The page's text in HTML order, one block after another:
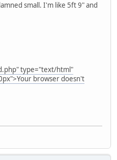
small. I'm like 5ft 9" and
type="text/html"
browser doesn't